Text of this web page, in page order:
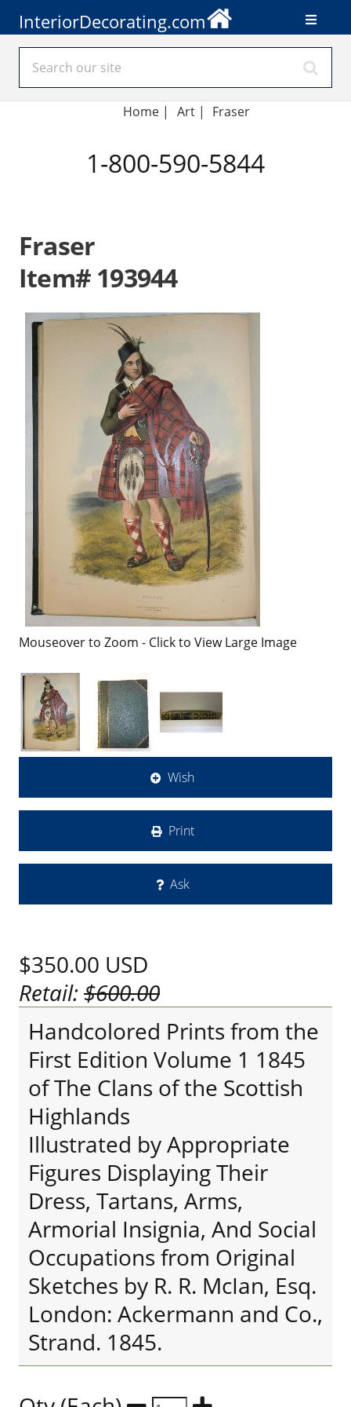
InteriorDecorating.com
Home | Art| Fraser
1-800-590-5844
Fraser
Item# 193944
Mouseover to Zoom - Click to View Large Image
Wish
Print
Ask
$350.00 USD
Retail:$600.00
Handcolored Prints from the
First Edition Volume 1 1845
of The Clans of the Scottish
Highlands
Illustrated by Appropriate
Figures Displaying Their
Dress, Tartans, Arms,
Armorial Insignia, And Social
Occupations from Original
Sketches by R. R. McIan, Esq.
London: Ackermann and Co.,
Strand. 1845.